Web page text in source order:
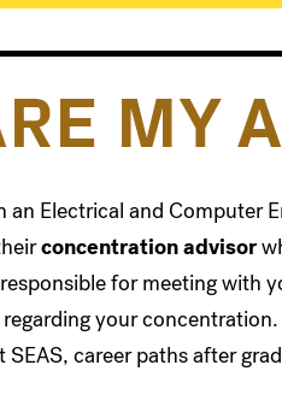
MY
Electrical and Computer
concentration advisor
for meeting with
your
career paths after